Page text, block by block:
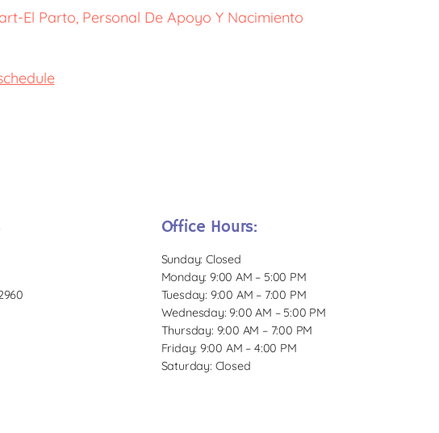
El Parto, Personal De Apoyo Y Nacimiento
Office Hours:
Sunday: Closed
Monday: 9:00 AM – 5:00 PM
Tuesday: 9:00 AM – 7:00 PM
Wednesday: 9:00 AM – 5:00 PM
Thursday: 9:00 AM – 7:00 PM
Friday: 9:00 AM – 4:00 PM
Saturday: Closed